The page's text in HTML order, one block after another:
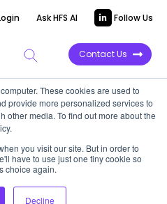
These cookies are used to
provide more personalized services to
other media. To find out more about the
you visit our site. But in order to
have to use just one tiny cookie so
choice again.
Decline
Ask HFS AI Follow Us
Contact Us
Sciences
2025